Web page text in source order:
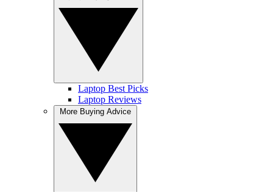
Laptop Best Picks
Laptop Reviews